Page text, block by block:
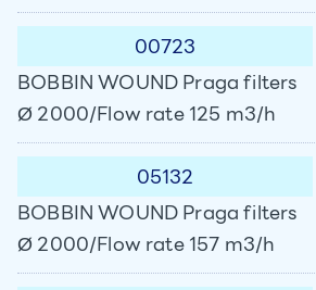
00723
BOBBIN WOUND Praga filters
Ø 2000/Flow rate 125 m3/h
05132
BOBBIN WOUND Praga filters
Ø 2000/Flow rate 157 m3/h